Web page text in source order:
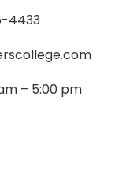
4433
– 5:00 pm